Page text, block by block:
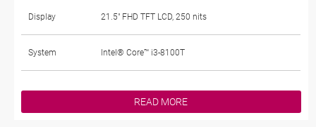
Display 21.5" FHD TFT LCD, 250 nits
System Intel® Core™ i3-8100T
READ MORE